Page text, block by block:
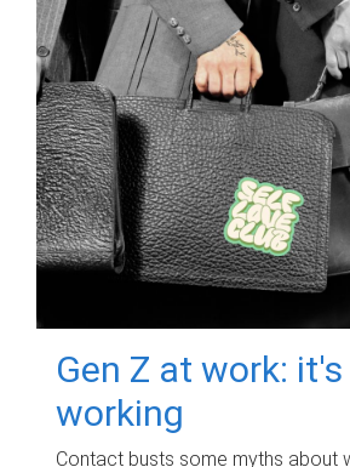
Gen Z at work:
working
Contact busts some myths about